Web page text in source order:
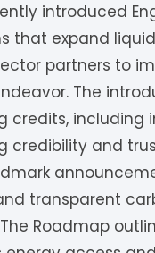
introduced
that expand
partners to
The
credits, including
credibility and
transparent
Roadmap